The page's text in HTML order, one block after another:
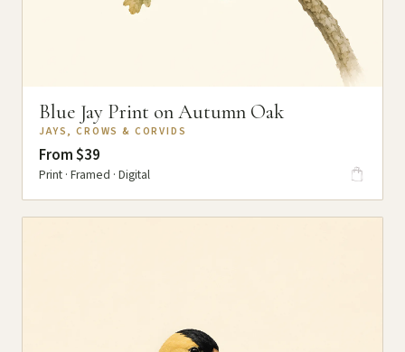
Blue Jay Print on Autumn Oak
JAYS, CROWS & CORVIDS
From $39
Print · Framed · Digital